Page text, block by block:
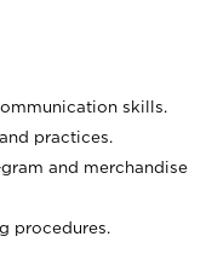
skills.
practices.
and merchandise
procedures.